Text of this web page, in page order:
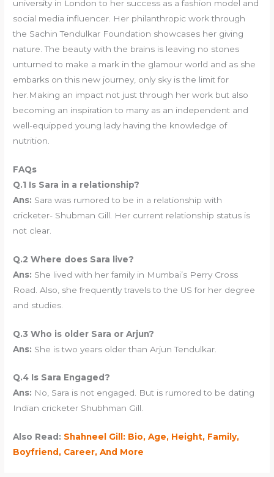
university in London to her success as a fashion model and
social media influencer. Her philanthropic work through
the Sachin Tendulkar Foundation showcases her giving
nature. The beauty with the brains is leaving no stones
unturned to make a mark in the glamour world and as she
embarks on this new journey, only sky is the limit for
her.Making an impact not just through her work but also
becoming an inspiration to many as an independent and
well-equipped young lady having the knowledge of
nutrition.
FAQs
Q.1 Is Sara in a relationship?
Ans: Sara was rumored to be in a relationship with
cricketer- Shubman Gill. Her current relationship status is
not clear.
Q.2 Where does Sara live?
Ans: She lived with her family in Mumbai’s Perry Cross
Road. Also, she frequently travels to the US for her degree
and studies.
Q.3 Who is older Sara or Arjun?
Ans: She is two years older than Arjun Tendulkar.
Q.4 Is Sara Engaged?
Ans: No, Sara is not engaged. But is rumored to be dating
Indian cricketer Shubhman Gill.
Also Read: Shahneel Gill: Bio, Age, Height, Family,
Boyfriend, Career, And More